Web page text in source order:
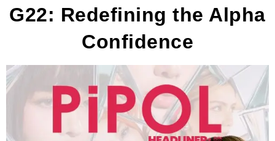
G22: Redefining the Alpha
Confidence